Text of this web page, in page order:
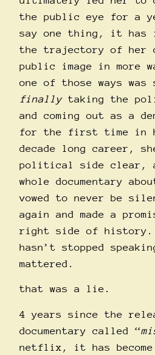
the public eye for a
say one thing, it has
the trajectory of her
public image in more
one of those ways
finallytaking the
and coming out as a
for the first time in
decade long career,
political side clear,
whole documentary
vowed to never be
again and made a
right side of history.
hasn’t stopped
mattered.
that was a lie.
4 years since the
documentary called “
netflix, it has become